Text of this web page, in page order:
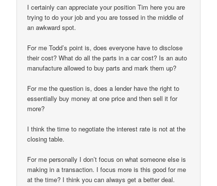
I certainly can appreciate your position Tim here you are
trying to do your job and you are tossed in the middle of
an awkward spot.
For me Todd’s point is, does everyone have to disclose
their cost? What do all the parts in a car cost? Is an auto
manufacture allowed to buy parts and mark them up?
For me the question is, does a lender have the right to
essentially buy money at one price and then sell it for
more?
I think the time to negotiate the interest rate is not at the
closing table.
For me personally I don’t focus on what someone else is
making in a transaction. I focus more is this good for me
at the time? I think you can always get a better deal.